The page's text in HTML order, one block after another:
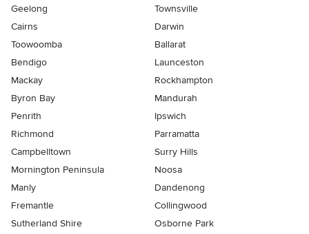
Geelong
Townsville
Cairns
Darwin
Toowoomba
Ballarat
Bendigo
Launceston
Mackay
Rockhampton
Byron Bay
Mandurah
Penrith
Ipswich
Richmond
Parramatta
Campbelltown
Surry Hills
Mornington Peninsula
Noosa
Manly
Dandenong
Fremantle
Collingwood
Sutherland Shire
Osborne Park